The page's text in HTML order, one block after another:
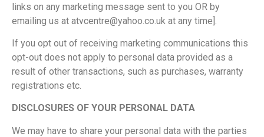
links on any marketing message sent to you OR by
emailing us at atvcentre@yahoo.co.uk at any time].
If you opt out of receiving marketing communications this
opt-out does not apply to personal data provided as a
result of other transactions, such as purchases, warranty
registrations etc.
DISCLOSURES OF YOUR PERSONAL DATA
We may have to share your personal data with the parties